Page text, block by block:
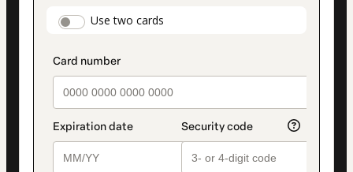
payment_data.section_title_v2
Use two cards
method